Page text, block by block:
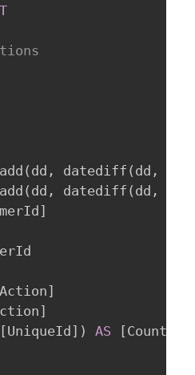
( dd , datediff ( dd ,
( dd , datediff ( dd ,
]
]
]
[UniqueId ] ) AS [